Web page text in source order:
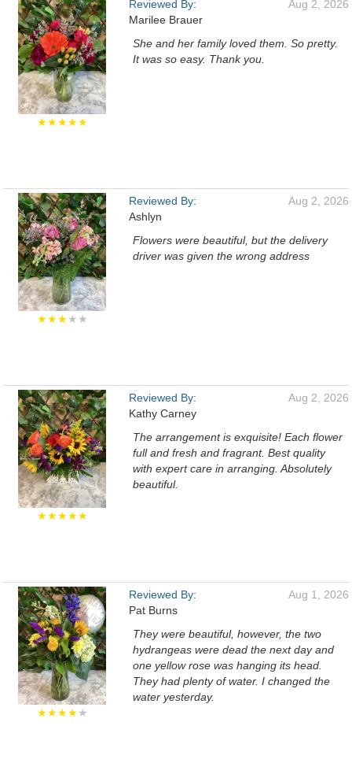
★★★★★
Reviewed By:
Marilee Brauer
Aug 2, 2026
She and her family loved them. So pretty.
It was so easy. Thank you.
★★★★★
Reviewed By:
Ashlyn
Aug 2, 2026
Flowers were beautiful, but the delivery
driver was given the wrong address
★★★★★
Reviewed By:
Kathy Carney
Aug 2, 2026
The arrangement is exquisite! Each flower
full and fresh and fragrant. Best quality
with expert care in arranging. Absolutely
beautiful.
★★★★★
Reviewed By:
Pat Burns
Aug 1, 2026
They were beautiful, however, the two
hydrangeas were dead the next day and
one yellow rose was hanging its head.
They had plenty of water. I changed the
water yesterday.